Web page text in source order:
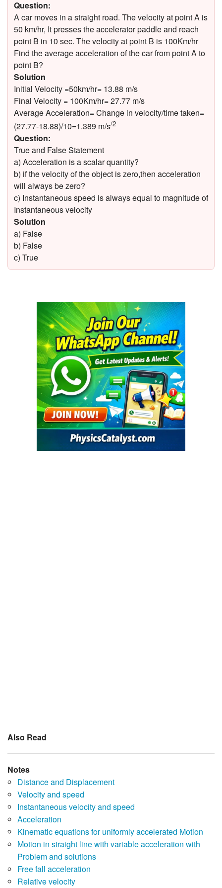
Question:
A car moves in a straight road. The velocity at point A is
50 km/hr, It presses the accelerator paddle and reach
point B in 10 sec. The velocity at point B is 100Km/hr
Find the average acceleration of the car from point A to
point B?
Solution
Initial Velocity =50km/hr= 13.88 m/s
Final Velocity = 100Km/hr= 27.77 m/s
Average Acceleration= Change in velocity/time taken=
(27.77-18.88)/10=1.389 m/s/2
Question:
True and False Statement
a) Acceleration is a scalar quantity?
b) if the velocity of the object is zero,then acceleration
will always be zero?
c) Instantaneous speed is always equal to magnitude of
Instantaneous velocity
Solution
a) False
b) False
c) True
Also Read
Notes
Distance and Displacement
Velocity and speed
Instantaneous velocity and speed
Acceleration
Kinematic equations for uniformly accelerated Motion
Motion in straight line with variable acceleration with
Problem and solutions
Free fall acceleration
Relative velocity